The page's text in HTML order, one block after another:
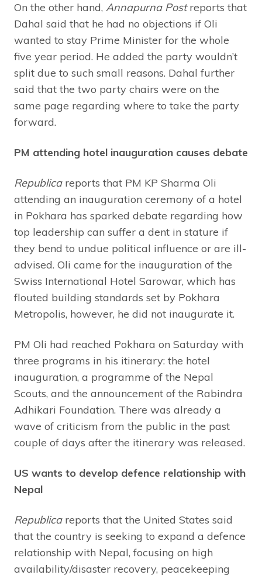
On the other hand, Annapurna Postreports that
Dahal said that he had no objections if Oli
wanted to stay Prime Minister for the whole
five year period. He added the party wouldn’t
split due to such small reasons. Dahal further
said that the two party chairs were on the
same page regarding where to take the party
forward.
PM attending hotel inauguration causes debate
Republicareports that PM KP Sharma Oli
attending an inauguration ceremony of a hotel
in Pokhara has sparked debate regarding how
top leadership can suffer a dent in stature if
they bend to undue political influence or are ill-
advised. Oli came for the inauguration of the
Swiss International Hotel Sarowar, which has
flouted building standards set by Pokhara
Metropolis, however, he did not inaugurate it.
PM Oli had reached Pokhara on Saturday with
three programs in his itinerary: the hotel
inauguration, a programme of the Nepal
Scouts, and the announcement of the Rabindra
Adhikari Foundation. There was already a
wave of criticism from the public in the past
couple of days after the itinerary was released.
US wants to develop defence relationship with
Nepal
Republicareports that the United States said
that the country is seeking to expand a defence
relationship with Nepal, focusing on high
availability/disaster recovery, peacekeeping